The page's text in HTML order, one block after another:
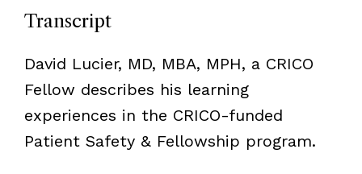
Transcript
David Lucier, MD, MBA, MPH, a CRICO
Fellow describes his learning
experiences in the CRICO-funded
Patient Safety & Fellowship program.